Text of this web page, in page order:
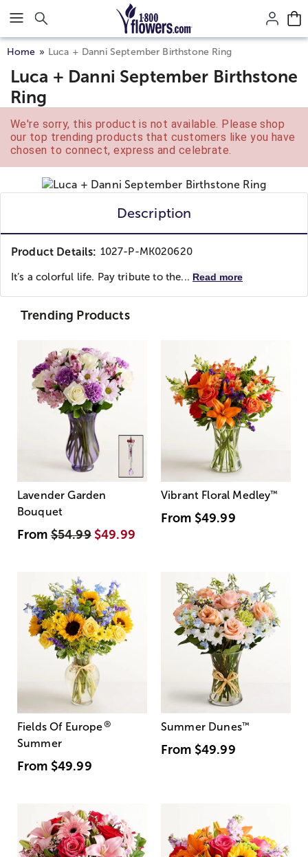
Click here to skip to main page content.
Home Luca + Danni September Birthstone Ring
Luca + Danni September Birthstone
Ring
We're sorry, this product is not available. Please shop
our top trending products that customers like you have
chosen to connect, express and celebrate.
Description
Product Details: 1027-P-MK020620
It’s a colorful life. Pay tribute to the... Read more
Trending Products
Lavender Garden
Bouquet
From$54.99 $49.99
Vibrant Floral Medley™
From $49.99
Fields Of Europe®
Summer
From $49.99
Summer Dunes™
From $49.99